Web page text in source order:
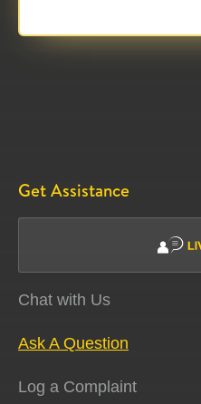
Get Assistance
Chat with Us
Ask A Question
Log a Complaint